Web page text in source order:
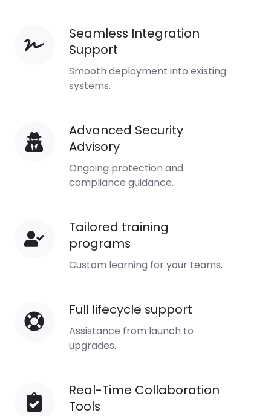
Seamless Integration
Support
Smooth deployment into existing
systems.
Integration
Advanced Security
Advisory
Ongoing protection and
compliance guidance.
Advanced
Security
Tailored training
programs
Custom learning for your teams.
Tailored
training
Full lifecycle support
Assistance from launch to
upgrades.
Full
lifecycle
Real-Time Collaboration
Tools
Real-
Time